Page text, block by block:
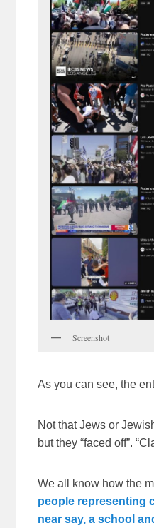
Screenshot
As you can see, the
Not that Jews or
but they “faced off”.
We all know how the
people representing
near say, a school